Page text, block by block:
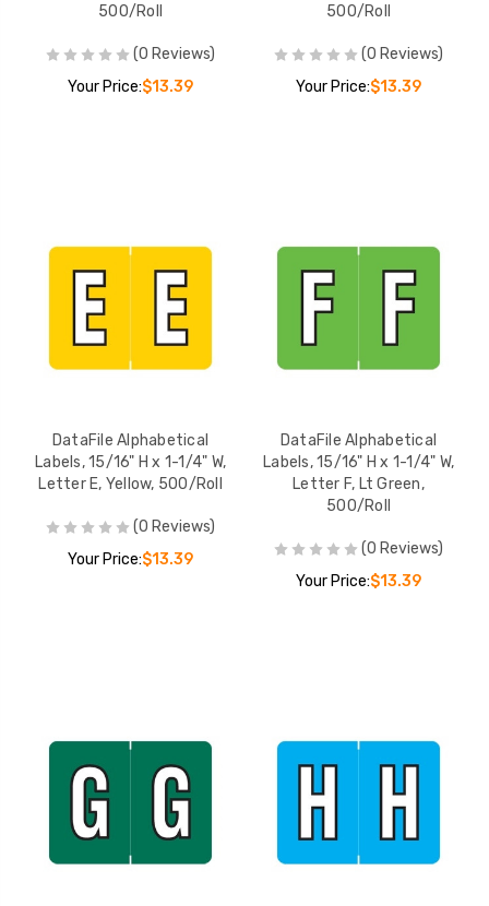
500/Roll
(0 Reviews)
Your Price:$13.39
500/Roll
(0 Reviews)
Your Price:$13.39
DataFile Alphabetical
Labels, 15/16" H x 1-1/4" W,
Letter E, Yellow, 500/Roll
(0 Reviews)
Your Price:$13.39
DataFile Alphabetical
Labels, 15/16" H x 1-1/4" W,
Letter F, Lt Green,
500/Roll
(0 Reviews)
Your Price:$13.39